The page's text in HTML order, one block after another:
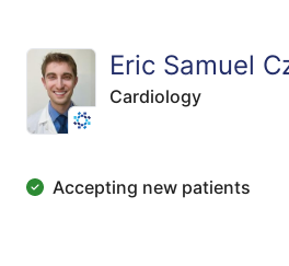
Eric Samuel
Cardiology
Accepting new patients